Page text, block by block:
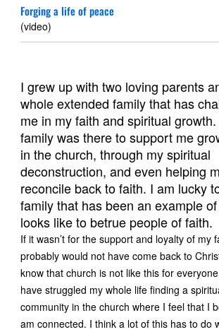
Forging a life of peace
(video)
I grew up with two loving parents
whole extended family that has
me in my faith and spiritual
family was there to support me
in the church, through my spiritual
deconstruction, and even helping
reconcile back to faith. I am lucky
family that has been an example
looks like to betrue people of faith.
If it wasn’t for the support and loyalty of my
probably would not have come back to
know that church is not like this for
have struggled my whole life finding a
community in the church where I feel that I
am connected. I think a lot of this has to do